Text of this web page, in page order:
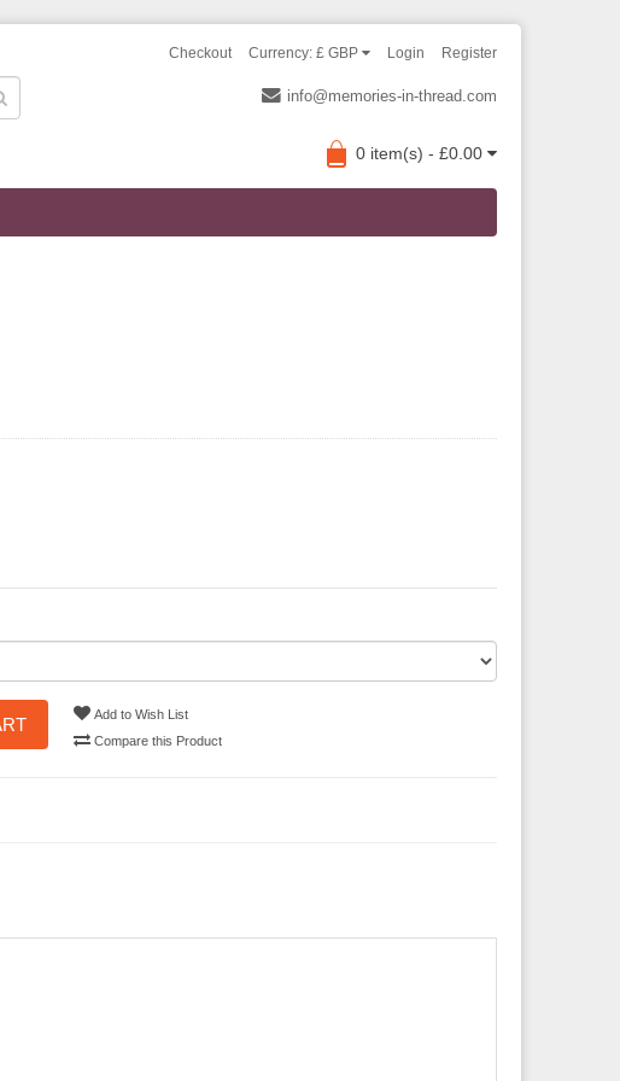
Login Register
Checkout Currency: £ GBP
info@memories-in-thread.com
0 item(s) - £0.00
Add to Wish List
Compare this Product